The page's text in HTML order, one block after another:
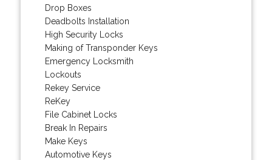
Drop Boxes
Deadbolts Installation
High Security Locks
Making of Transponder Keys
Emergency Locksmith
Lockouts
Rekey Service
ReKey
File Cabinet Locks
Break In Repairs
Make Keys
Automotive Keys